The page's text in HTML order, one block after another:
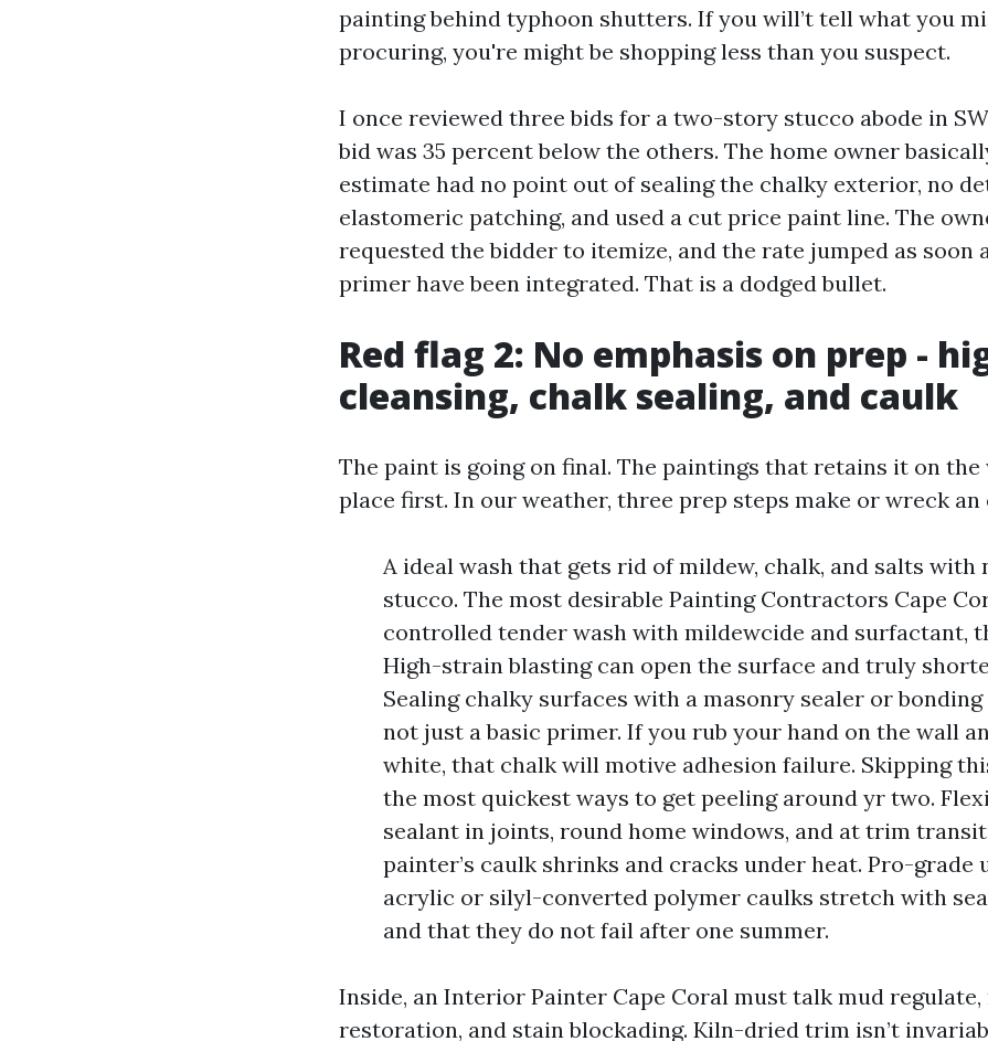
painting behind typhoon shutters. If you will’t tell what you
procuring, you're might be shopping less than you suspect.
I once reviewed three bids for a two-story stucco abode in
bid was 35 percent below the others. The home owner
estimate had no point out of sealing the chalky exterior, no
elastomeric patching, and used a cut price paint line. The
requested the bidder to itemize, and the rate jumped as soon
primer have been integrated. That is a dodged bullet.
Red flag 2: No emphasis on prep -
cleansing, chalk sealing, and caulk
The paint is going on final. The paintings that retains it on the
place first. In our weather, three prep steps make or wreck
A ideal wash that gets rid of mildew, chalk, and salts with
stucco. The most desirable Painting Contractors Cape
controlled tender wash with mildewcide and surfactant,
High-strain blasting can open the surface and truly
Sealing chalky surfaces with a masonry sealer or
not just a basic primer. If you rub your hand on the wall
white, that chalk will motive adhesion failure. Skipping
the most quickest ways to get peeling around yr two.
sealant in joints, round home windows, and at trim
painter’s caulk shrinks and cracks under heat. Pro-grade
acrylic or silyl-converted polymer caulks stretch with
and that they do not fail after one summer.
Inside, an Interior Painter Cape Coral must talk mud
restoration, and stain blockading. Kiln-dried trim isn’t